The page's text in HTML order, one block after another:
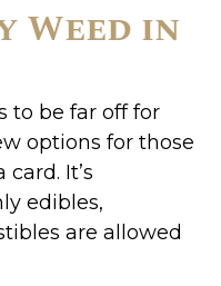
Weed in
to be far off for
options for those
It’s
edibles,
are allowed